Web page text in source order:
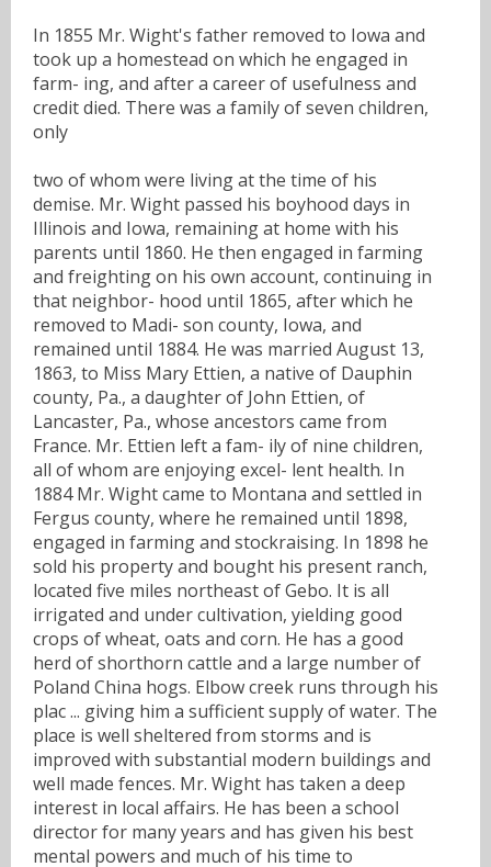
In 1855 Mr. Wight's father removed to Iowa and
took up a homestead on which he engaged in
farm- ing, and after a career of usefulness and
credit died. There was a family of seven children,
only
two of whom were living at the time of his
demise. Mr. Wight passed his boyhood days in
Illinois and Iowa, remaining at home with his
parents until 1860. He then engaged in farming
and freighting on his own account, continuing in
that neighbor- hood until 1865, after which he
removed to Madi- son county, Iowa, and
remained until 1884. He was married August 13,
1863, to Miss Mary Ettien, a native of Dauphin
county, Pa., a daughter of John Ettien, of
Lancaster, Pa., whose ancestors came from
France. Mr. Ettien left a fam- ily of nine children,
all of whom are enjoying excel- lent health. In
1884 Mr. Wight came to Montana and settled in
Fergus county, where he remained until 1898,
engaged in farming and stockraising. In 1898 he
sold his property and bought his present ranch,
located five miles northeast of Gebo. It is all
irrigated and under cultivation, yielding good
crops of wheat, oats and corn. He has a good
herd of shorthorn cattle and a large number of
Poland China hogs. Elbow creek runs through his
plac ... giving him a sufficient supply of water. The
place is well sheltered from storms and is
improved with substantial modern buildings and
well made fences. Mr. Wight has taken a deep
interest in local affairs. He has been a school
director for many years and has given his best
mental powers and much of his time to